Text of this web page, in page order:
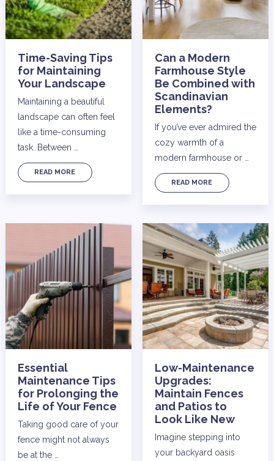
Time-Saving Tips
for Maintaining
Your Landscape
Maintaining a beautiful
landscape can often feel
like a time-consuming
task. Between …
READ MORE
Can a Modern
Farmhouse Style
Be Combined with
Scandinavian
Elements?
If you’ve ever admired the
cozy warmth of a
modern farmhouse or …
READ MORE
Essential
Maintenance Tips
for Prolonging the
Life of Your Fence
Taking good care of your
fence might not always
be at the …
Low-Maintenance
Upgrades:
Maintain Fences
and Patios to
Look Like New
Imagine stepping into
your backyard oasis